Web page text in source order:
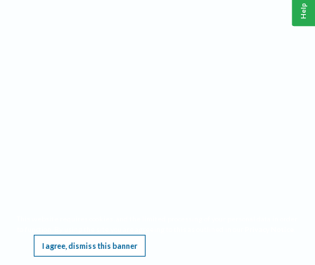
I agree, dismiss this banner
Help